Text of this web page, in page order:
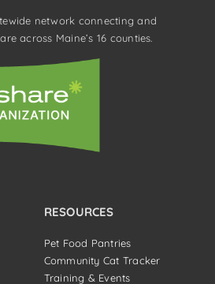
network connecting and
across Maine’s 16 counties.
RESOURCES
Pet Food Pantries
Community Cat Tracker
Training & Events